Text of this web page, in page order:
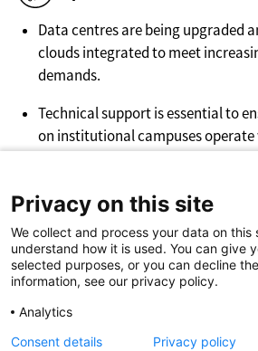
Data centres are being upgraded
clouds integrated to meet
demands.
Technical support is essential to
on institutional campuses
(HPC) and cloud infrastructure.
More info about Cloud Computing?
Privacy on this site
We collect and process your data on this
understand how it is used. You can give
selected purposes, or you can decline
information, see our privacy policy.
Analytics
Consent details
Privacy policy